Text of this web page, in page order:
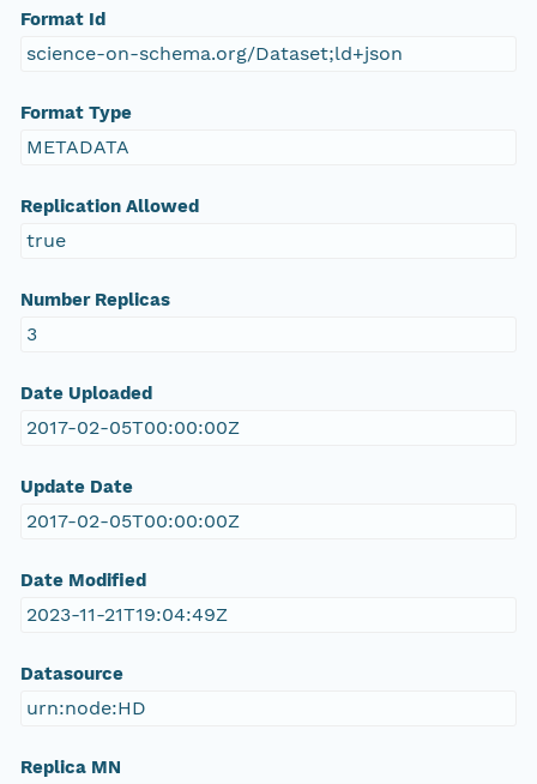
Format Id
science-on-schema.org/Dataset;ld+json
Format Type
METADATA
Replication Allowed
true
Number Replicas
3
Date Uploaded
2017-02-05T00:00:00Z
Update Date
2017-02-05T00:00:00Z
Date Modified
2023-11-21T19:04:49Z
Datasource
urn:node:HD
Replica MN